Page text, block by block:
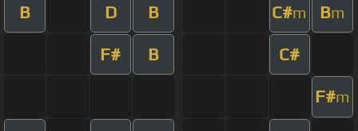
B D B C#m Bm
F# B C#
F#m